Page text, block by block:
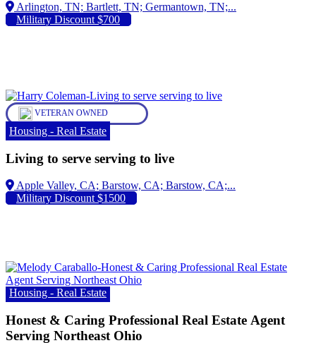
Arlington, TN;
Military Discount $700
VETERAN OWNED
Housing - Real Estate
Living to serve serving to live
Apple Valley, CA;
Military Discount $1500
Housing - Real Estate
Honest & Caring Professional Real Estate Agent
Serving Northeast Ohio